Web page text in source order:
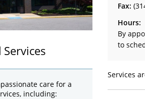
Fax:
Hours:
By
to
Services
Services
care for a
including: